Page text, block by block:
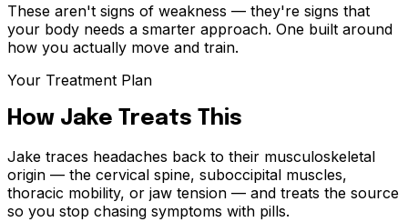
These aren't signs of weakness — they're signs that
your body needs a smarter approach. One built around
how you actually move and train.
Your Treatment Plan
How Jake Treats This
Jake traces headaches back to their musculoskeletal
origin — the cervical spine, suboccipital muscles,
thoracic mobility, or jaw tension — and treats the source
so you stop chasing symptoms with pills.